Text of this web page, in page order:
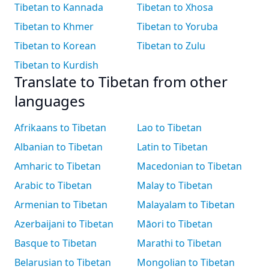
Tibetan to Kannada
Tibetan to Khmer
Tibetan to Korean
Tibetan to Kurdish
Tibetan to Xhosa
Tibetan to Yoruba
Tibetan to Zulu
Translate to Tibetan from other
languages
Afrikaans to Tibetan
Albanian to Tibetan
Amharic to Tibetan
Arabic to Tibetan
Armenian to Tibetan
Azerbaijani to Tibetan
Basque to Tibetan
Belarusian to Tibetan
Lao to Tibetan
Latin to Tibetan
Macedonian to Tibetan
Malay to Tibetan
Malayalam to Tibetan
Māori to Tibetan
Marathi to Tibetan
Mongolian to Tibetan